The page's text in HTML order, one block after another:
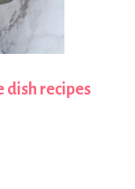
dish recipes